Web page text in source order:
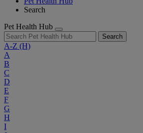
Search
Pet Health Hub
Search
A-Z (H)
A
B
C
D
E
F
G
H
I